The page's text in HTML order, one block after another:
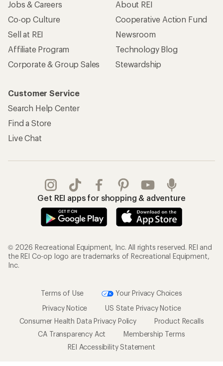
Jobs & Careers
Co-op Culture
Sell at REI
Affiliate Program
Corporate & Group Sales
About REI
Cooperative Action Fund
Newsroom
Technology Blog
Stewardship
Customer Service
Search Help Center
Find a Store
Live Chat
Get REI apps for shopping & adventure
© 2026 Recreational Equipment, Inc. All rights reserved. REI and
the REI Co-op logo are trademarks of Recreational Equipment,
Inc.
Terms of Use
Your Privacy Choices
Privacy Notice
US State Privacy Notice
Consumer Health Data Privacy Policy
Product Recalls
CA Transparency Act
Membership Terms
REI Accessibility Statement